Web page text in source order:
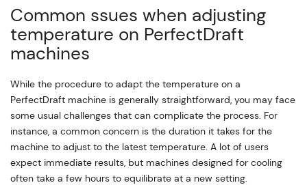
Common ssues when adjusting
temperature on PerfectDraft
machines
While the procedure to adapt the temperature on a
PerfectDraft machine is generally straightforward, you may face
some usual challenges that can complicate the process. For
instance, a common concern is the duration it takes for the
machine to adjust to the latest temperature. A lot of users
expect immediate results, but machines designed for cooling
often take a few hours to equilibrate at a new setting.